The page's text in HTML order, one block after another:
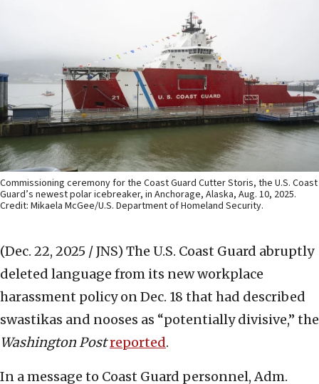
Commissioning ceremony for the Coast Guard Cutter Storis, the U.S. Coast
Guard’s newest polar icebreaker, in Anchorage, Alaska, Aug. 10, 2025.
Credit: Mikaela McGee/U.S. Department of Homeland Security.
(Dec. 22, 2025 / JNS) The U.S. Coast Guard abruptly
deleted language from its new workplace
harassment policy on Dec. 18 that had described
swastikas and nooses as “potentially divisive,” the
Washington Postreported.
In a message to Coast Guard personnel, Adm.